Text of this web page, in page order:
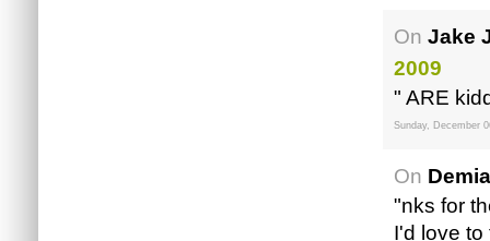
On Jake
2009
" ARE
Sunday, December
On
"nks for
I'd love to